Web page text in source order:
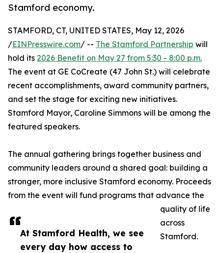
Stamford economy.
At Stamford Health, we see
every day how access to
STAMFORD, CT, UNITED STATES, May 12, 2026
/EINPresswire.com/ -- The Stamford Partnership will
hold its 2026 Benefit on May 27 from 5:30 - 8:00 p.m.
The event at GE CoCreate (47 John St.) will celebrate
recent accomplishments, award community partners,
and set the stage for exciting new initiatives.
Stamford Mayor, Caroline Simmons will be among the
featured speakers.
The annual gathering brings together business and
community leaders around a shared goal: building a
stronger, more inclusive Stamford economy. Proceeds
from the event will fund programs that advance the
quality of life
across
Stamford.